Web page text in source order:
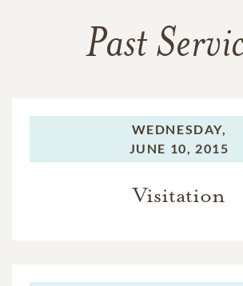
Past
WEDNESDAY,
JUNE 10, 2015
Visitation